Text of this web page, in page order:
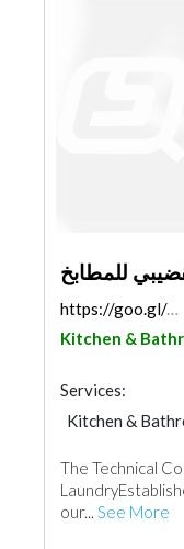
للمطابخ
https://goo.gl/maps/PbULN878oy4gESNZ9
Kitchen &
Services:
Kitchen &
The Technical
our... See More